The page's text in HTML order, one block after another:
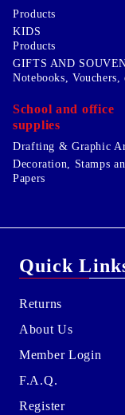
Products
KIDS
Products
GIFTS AND
Notebooks, Vouchers,
School and office
supplies
Drafting & Graphic
Decoration, Stamps
Papers
Quick
Returns
About Us
Member Login
F.A.Q.
Register